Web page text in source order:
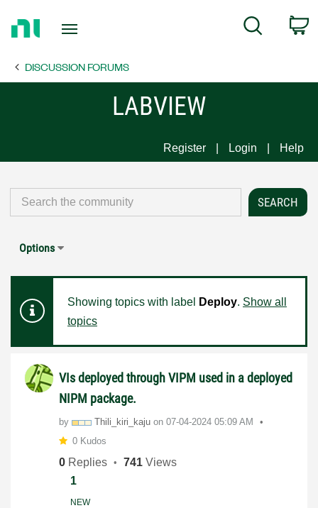
Page
Search
DISCUSSION FORUMS
LABVIEW
Register Login Help
Options
Showing topics with label Deploy. Show all
topics
VIs deployed through VIPM used in a deployed
NIPM package.
by Thili_kiri_kaju on ‎07-04-2024 05:09 AM
0 Kudos
0 Replies 741 Views
1
NEW